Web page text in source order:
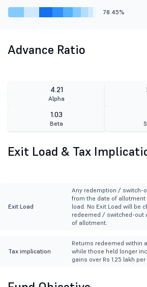
78.45%
Advance Ratio
4.21
Alpha
1.03
Beta
Exit Load & Tax
Exit Load
Any redemption / switch-
from the date of allotment
load. No Exit Load will be
redeemed / switched-out
of allotment.
Tax implication
Returns redeemed within
while those held longer
gains over Rs 1.25 lakh